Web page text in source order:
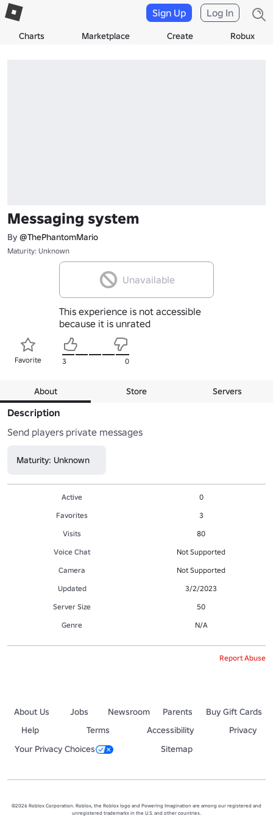
Charts Marketplace Create Robux
Sign Up Log In
Messaging system
By @ThePhantomMario
Maturity: Unknown
Unavailable
This experience is not accessible
because it is unrated
Favorite 3 0
About Store Servers
Description
Send players private messages
Maturity: Unknown
Active
0
Favorites
3
Visits
80
Voice Chat
Not Supported
Camera
Not Supported
Updated
3/2/2023
Server Size
50
Genre
N/A
Report Abuse
About Us Jobs Newsroom Parents
Buy Gift Cards
Help
Terms Accessibility
Privacy
Your Privacy Choices
Sitemap
©2026 Roblox Corporation. Roblox, the Roblox logo and Powering Imagination are among our registered and
unregistered trademarks in the U.S. and other countries.